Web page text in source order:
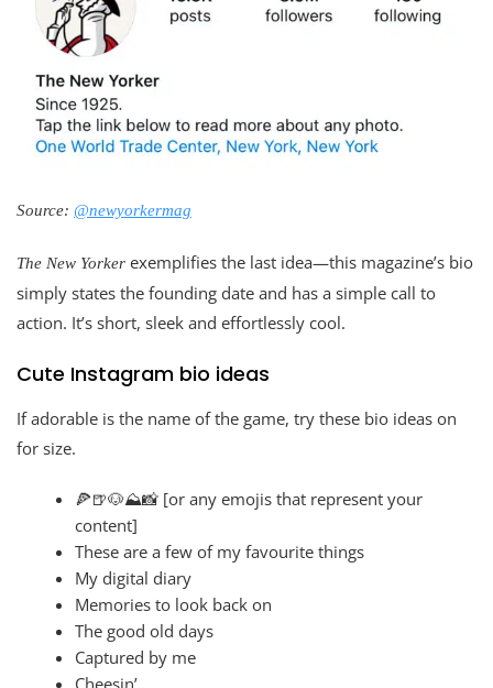
Source: @newyorkermag
The New Yorker exemplifies the last idea—this magazine’s bio
simply states the founding date and has a simple call to
action. It’s short, sleek and effortlessly cool.
Cute Instagram bio ideas
If adorable is the name of the game, try these bio ideas on
for size.
🍕🍺🐶⛰️📸 [or any emojis that represent your
content]
These are a few of my favourite things
My digital diary
Memories to look back on
The good old days
Captured by me
Cheesin’